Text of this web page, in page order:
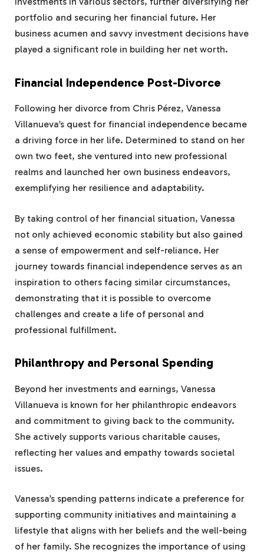
portfolio and securing her financial future. Her
business acumen and savvy investment decisions have
played a significant role in building her net worth.
Financial Independence Post-Divorce
Following her divorce from Chris Pérez, Vanessa
Villanueva’s quest for financial independence became
a driving force in her life. Determined to stand on her
own two feet, she ventured into new professional
realms and launched her own business endeavors,
exemplifying her resilience and adaptability.
By taking control of her financial situation, Vanessa
not only achieved economic stability but also gained
a sense of empowerment and self-reliance. Her
journey towards financial independence serves as an
inspiration to others facing similar circumstances,
demonstrating that it is possible to overcome
challenges and create a life of personal and
professional fulfillment.
Philanthropy and Personal Spending
Beyond her investments and earnings, Vanessa
Villanueva is known for her philanthropic endeavors
and commitment to giving back to the community.
She actively supports various charitable causes,
reflecting her values and empathy towards societal
issues.
Vanessa’s spending patterns indicate a preference for
supporting community initiatives and maintaining a
lifestyle that aligns with her beliefs and the well-being
of her family. She recognizes the importance of using